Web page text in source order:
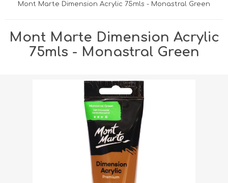
Mont Marte Dimension Acrylic 75mls - Monastral Green
Mont Marte Dimension Acrylic
75mls - Monastral Green